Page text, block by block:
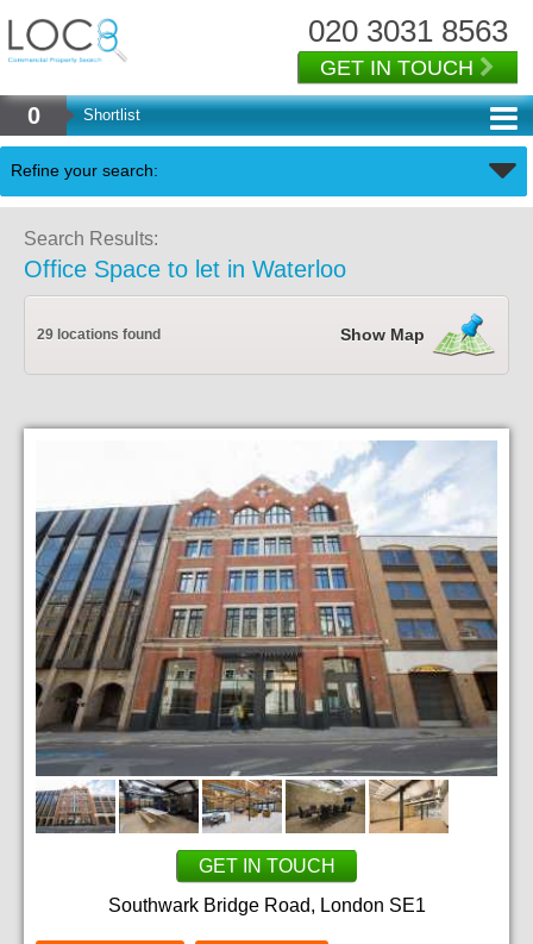
020 3031 8563
GET IN TOUCH
0 Shortlist
Refine your search:
Back
Search Results:
Office Space to let in Waterloo
29 locations found Show Map
GET IN TOUCH
Southwark Bridge Road, London SE1